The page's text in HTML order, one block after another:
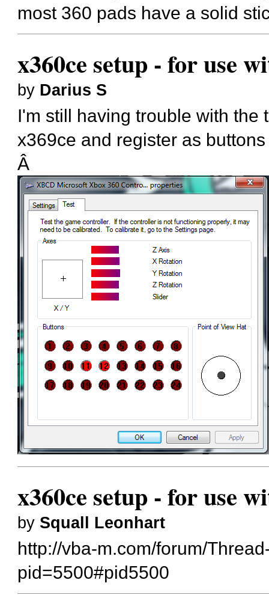
most 360 pads have a solid
x360ce setup - for use
by Darius S
I'm still having trouble with the
x369ce and register as
Â
x360ce setup - for use
by Squall Leonhart
http://vba-m.com/forum/
pid=5500#pid5500